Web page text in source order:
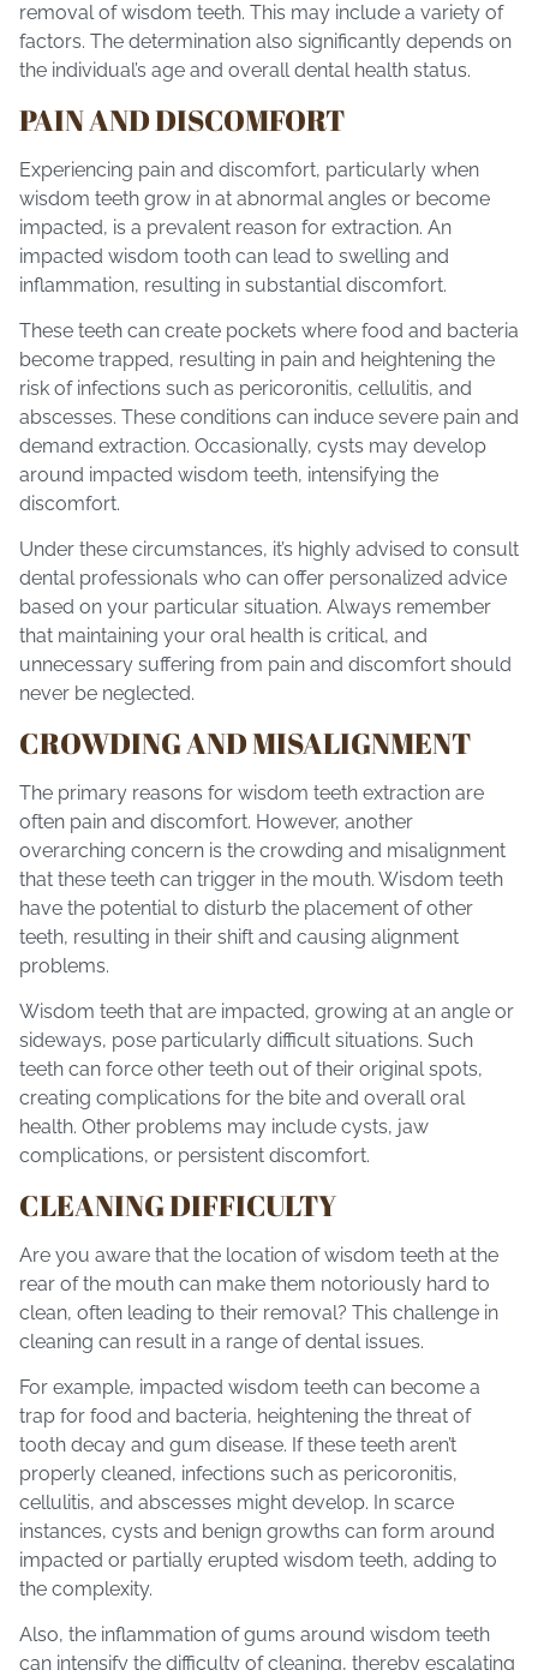
removal of wisdom teeth. This may include a variety of
factors. The determination also significantly depends on
the individual’s age and overall dental health status.
PAIN AND DISCOMFORT
Experiencing pain and discomfort, particularly when
wisdom teeth grow in at abnormal angles or become
impacted, is a prevalent reason for extraction. An
impacted wisdom tooth can lead to swelling and
inflammation, resulting in substantial discomfort.
These teeth can create pockets where food and bacteria
become trapped, resulting in pain and heightening the
risk of infections such as pericoronitis, cellulitis, and
abscesses. These conditions can induce severe pain and
demand extraction. Occasionally, cysts may develop
around impacted wisdom teeth, intensifying the
discomfort.
Under these circumstances, it’s highly advised to consult
dental professionals who can offer personalized advice
based on your particular situation. Always remember
that maintaining your oral health is critical, and
unnecessary suffering from pain and discomfort should
never be neglected.
CROWDING AND MISALIGNMENT
The primary reasons for wisdom teeth extraction are
often pain and discomfort. However, another
overarching concern is the crowding and misalignment
that these teeth can trigger in the mouth. Wisdom teeth
have the potential to disturb the placement of other
teeth, resulting in their shift and causing alignment
problems.
Wisdom teeth that are impacted, growing at an angle or
sideways, pose particularly difficult situations. Such
teeth can force other teeth out of their original spots,
creating complications for the bite and overall oral
health. Other problems may include cysts, jaw
complications, or persistent discomfort.
CLEANING DIFFICULTY
Are you aware that the location of wisdom teeth at the
rear of the mouth can make them notoriously hard to
clean, often leading to their removal? This challenge in
cleaning can result in a range of dental issues.
For example, impacted wisdom teeth can become a
trap for food and bacteria, heightening the threat of
tooth decay and gum disease. If these teeth aren’t
properly cleaned, infections such as pericoronitis,
cellulitis, and abscesses might develop. In scarce
instances, cysts and benign growths can form around
impacted or partially erupted wisdom teeth, adding to
the complexity.
Also, the inflammation of gums around wisdom teeth
can intensify the difficulty of cleaning, thereby escalating